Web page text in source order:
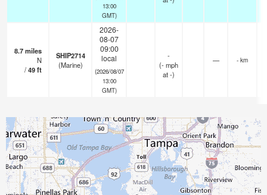
13:00
GMT)
8.7miles
N
/49ft
SHIP2714
(Marine)
2026-
08-07
09:00
local
(2026/08/07
13:00
GMT)
-
(-mph
at -)
— - km